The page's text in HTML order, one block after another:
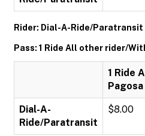
Rider: Dial-A-Ride/Paratransit
Pass: 1 Ride All other rider/
1 Ride
Dial-A-
Ride/Paratransit
$8.00